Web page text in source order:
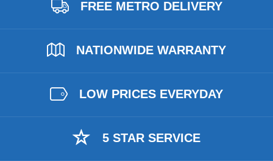
FREE METRO DELIVERY
NATIONWIDE WARRANTY
LOW PRICES EVERYDAY
5 STAR SERVICE